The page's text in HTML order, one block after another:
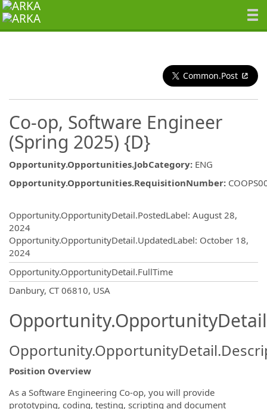
Common.Post
Co-op, Software Engineer
(Spring 2025) {D}
Opportunity.Opportunities.JobCategory: ENG
Opportunity.Opportunities.RequisitionNumber:
Opportunity.OpportunityDetail.PostedLabel: August 28,
2024
Opportunity.OpportunityDetail.UpdatedLabel: October 18,
2024
Opportunity.OpportunityDetail.FullTime
Danbury, CT 06810, USA
Position Overview
As a Software Engineering Co-op, you will provide
prototyping, coding, testing, scripting and document